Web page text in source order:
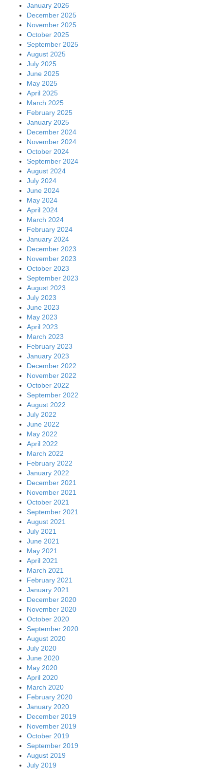
January 2026
December 2025
November 2025
October 2025
September 2025
August 2025
July 2025
June 2025
May 2025
April 2025
March 2025
February 2025
January 2025
December 2024
November 2024
October 2024
September 2024
August 2024
July 2024
June 2024
May 2024
April 2024
March 2024
February 2024
January 2024
December 2023
November 2023
October 2023
September 2023
August 2023
July 2023
June 2023
May 2023
April 2023
March 2023
February 2023
January 2023
December 2022
November 2022
October 2022
September 2022
August 2022
July 2022
June 2022
May 2022
April 2022
March 2022
February 2022
January 2022
December 2021
November 2021
October 2021
September 2021
August 2021
July 2021
June 2021
May 2021
April 2021
March 2021
February 2021
January 2021
December 2020
November 2020
October 2020
September 2020
August 2020
July 2020
June 2020
May 2020
April 2020
March 2020
February 2020
January 2020
December 2019
November 2019
October 2019
September 2019
August 2019
July 2019